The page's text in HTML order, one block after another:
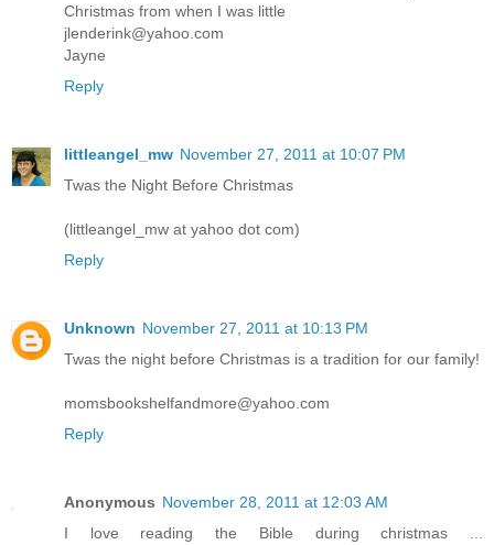
Christmas from when I was little
jlenderink@yahoo.com
Jayne
Reply
littleangel_mw November 27, 2011 at 10:07 PM
Twas the Night Before Christmas
(littleangel_mw at yahoo dot com)
Reply
Unknown November 27, 2011 at 10:13 PM
Twas the night before Christmas is a tradition for our family!
momsbookshelfandmore@yahoo.com
Reply
Anonymous November 28, 2011 at 12:03 AM
I love reading the Bible during christmas ...